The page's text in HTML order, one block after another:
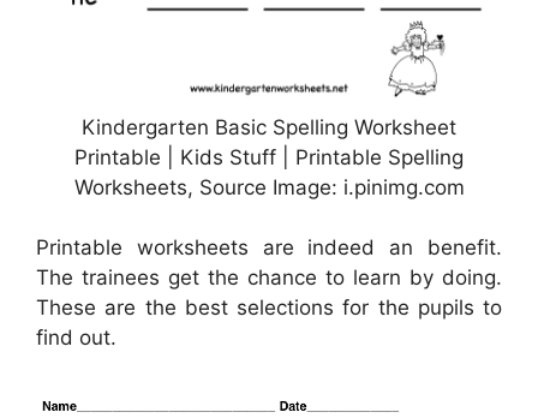
Kindergarten Basic Spelling Worksheet
Printable | Kids Stuff | Printable Spelling
Worksheets, Source Image: i.pinimg.com
Printable worksheets are indeed an benefit.
The trainees get the chance to learn by doing.
These are the best selections for the pupils to
find out.